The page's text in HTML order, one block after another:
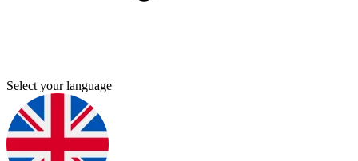
Select your language